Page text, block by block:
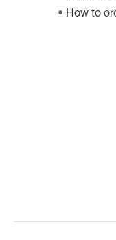
How to